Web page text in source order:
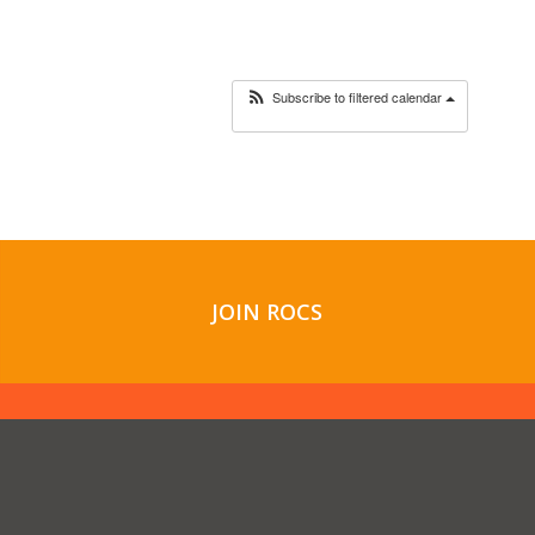
Subscribe to filtered calendar
JOIN ROCS